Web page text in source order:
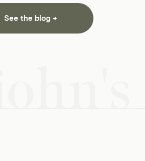
See the blog